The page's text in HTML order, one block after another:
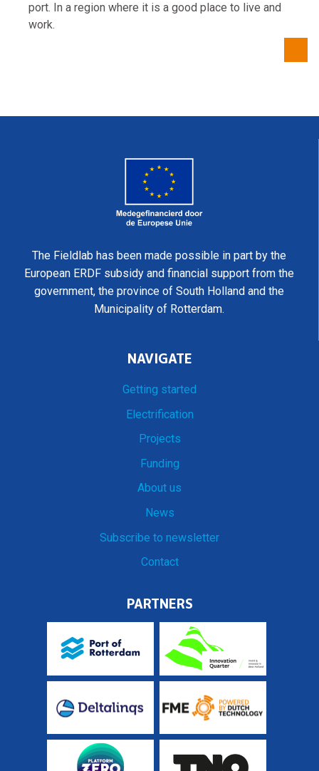
port. In a region where it is a good place to live and
work.
The Fieldlab has been made possible in part by the
European ERDF subsidy and financial support from the
government, the province of South Holland and the
Municipality of Rotterdam.
NAVIGATE
Getting started
Electrification
Projects
Funding
About us
News
Subscribe to newsletter
Contact
PARTNERS